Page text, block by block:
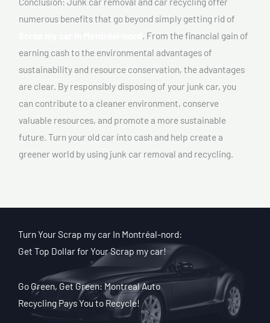
numerous benefits that go beyond simply getting rid of
. From the financial gain of
earning cash to the environmental advantages of
sustainability and resource conservation, the advantages
are clear. By responsibly disposing of your junk car, you
can contribute to a cleaner environment, conserve
valuable resources, and promote a more sustainable
future. Turn your old car into cash and help create a
greener world by using junk car removal and recycling.
Turn Your Scrap my car In Montréal-nord:
Get Top Dollar for Your Scrap my car!
Go Green, Get Green: Montreal Auto
Recycling Pays You to Recycle!